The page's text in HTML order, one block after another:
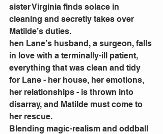
sister Virginia finds solace in
cleaning and secretly takes over
Matilde’s duties.
hen Lane’s husband, a surgeon, falls
in love with a terminally-ill patient,
everything that was clean and tidy
for Lane - her house, her emotions,
her relationships - is thrown into
disarray, and Matilde must come to
her rescue.
Blending magic-realism and oddball